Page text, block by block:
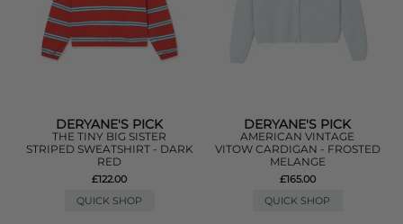
DERYANE'S PICK
THE TINY BIG SISTER
STRIPED SWEATSHIRT - DARK
RED
£122.00
QUICK SHOP
DERYANE'S PICK
AMERICAN VINTAGE
VITOW CARDIGAN - FROSTED
MELANGE
£165.00
QUICK SHOP